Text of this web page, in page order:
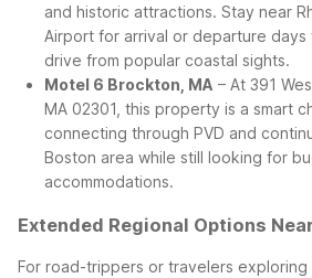
and historic attractions. Stay near
Airport for arrival or departure days
drive from popular coastal sights.
Motel 6 Brockton, MA – At 391
MA 02301, this property is a smart
connecting through PVD and
Boston area while still looking for
accommodations.
Extended Regional Options
For road-trippers or travelers